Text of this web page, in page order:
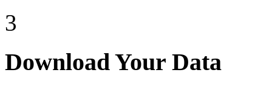
3
Download Your Data